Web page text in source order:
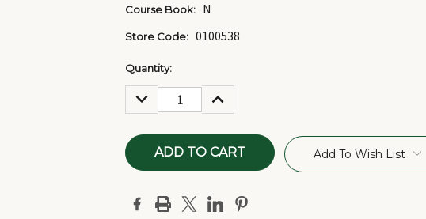
Course Book: N
Store Code: 0100538
Current
Stock:
Quantity:
DECREASE
QUANTITY:
INCREASE
QUANTITY:
Add To Wish List